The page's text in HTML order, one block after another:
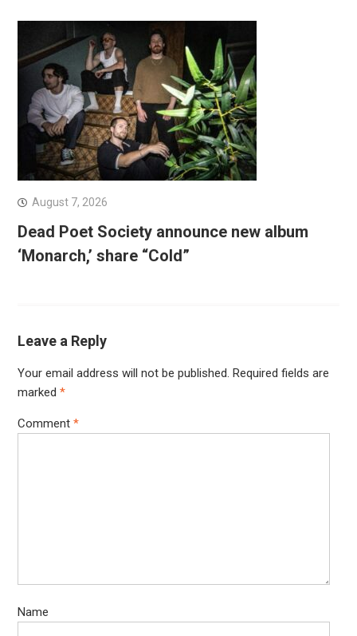
August 7, 2026
Dead Poet Society announce new album
‘Monarch,’ share “Cold”
Leave a Reply
Your email address will not be published. Required fields are
marked *
Comment *
Name